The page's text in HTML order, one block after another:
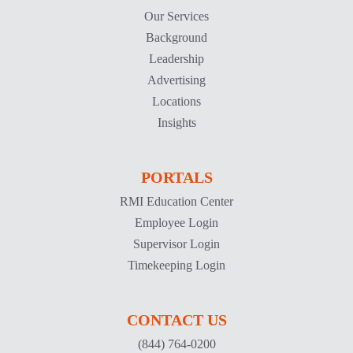
Our Services
Background
Leadership
Advertising
Locations
Insights
PORTALS
RMI Education Center
Employee Login
Supervisor Login
Timekeeping Login
CONTACT US
(844) 764-0200